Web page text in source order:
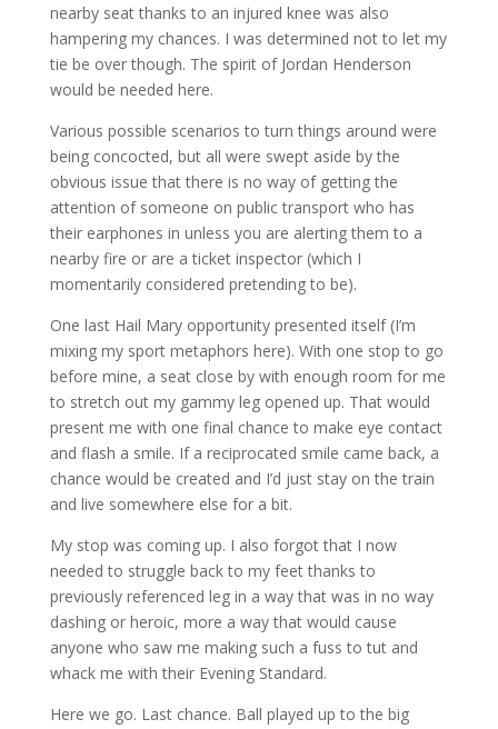
nearby seat thanks to an injured knee was also
hampering my chances. I was determined not to let my
tie be over though. The spirit of Jordan Henderson
would be needed here.
Various possible scenarios to turn things around were
being concocted, but all were swept aside by the
obvious issue that there is no way of getting the
attention of someone on public transport who has
their earphones in unless you are alerting them to a
nearby fire or are a ticket inspector (which I
momentarily considered pretending to be).
One last Hail Mary opportunity presented itself (I’m
mixing my sport metaphors here). With one stop to go
before mine, a seat close by with enough room for me
to stretch out my gammy leg opened up. That would
present me with one final chance to make eye contact
and flash a smile. If a reciprocated smile came back, a
chance would be created and I’d just stay on the train
and live somewhere else for a bit.
My stop was coming up. I also forgot that I now
needed to struggle back to my feet thanks to
previously referenced leg in a way that was in no way
dashing or heroic, more a way that would cause
anyone who saw me making such a fuss to tut and
whack me with their Evening Standard.
Here we go. Last chance. Ball played up to the big